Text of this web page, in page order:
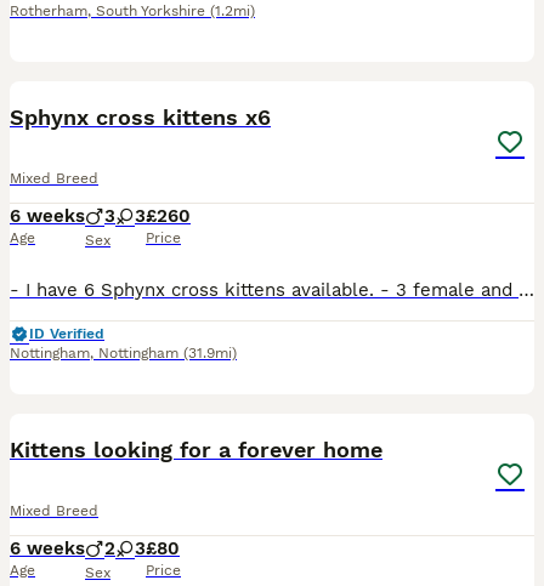
Rotherham, South Yorkshire (1.2mi)
Sphynx cross kittens x6
Mixed Breed
6 weeks
Age
3 3
Sex
£260
Price
- I have 6 Sphynx cross kittens available. - 3 female and 3 male. - The mum is half sphynx and dwarf mix and the dad is a common long haired cat (tuxedo pattern). - The tabby kitten has the classic Sp
ID Verified
Nottingham, Nottingham (31.9mi)
Kittens looking for a forever home
Mixed Breed
6 weeks
Age
2 3
Sex
£80
Price